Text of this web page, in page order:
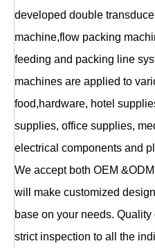
developed double
machine,flow packing
feeding and packing line
machines are applied to
food,hardware, hotel
supplies, office supplies,
electrical components and
We accept both OEM
will make customized
base on your needs.
strict inspection to all the